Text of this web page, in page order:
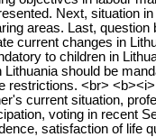
Next, situation
areas. Last,
current changes in
to children in
should be
restrictions. <br>
current situation,
voting in recent
satisfaction of life